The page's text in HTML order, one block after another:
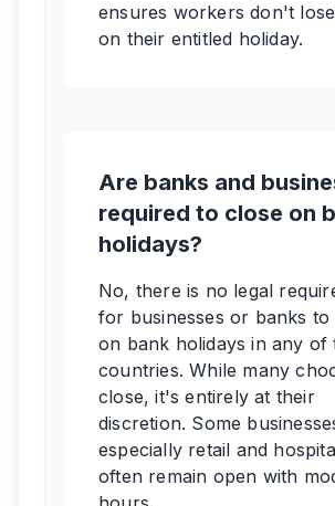
ensures workers don't
on their entitled holiday.
Are banks and
required to close on
holidays?
No, there is no legal
for businesses or banks to
on bank holidays in any of
countries. While many
close, it's entirely at their
discretion. Some
especially retail and
often remain open with